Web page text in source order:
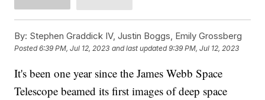
By: Stephen Graddick IV, Justin Boggs, Emily Grossberg
Posted6:39 PM, Jul 12, 2023 and last updated 9:39 PM, Jul 12, 2023
It's been one year since the James Webb Space
Telescope beamed its first images of deep space